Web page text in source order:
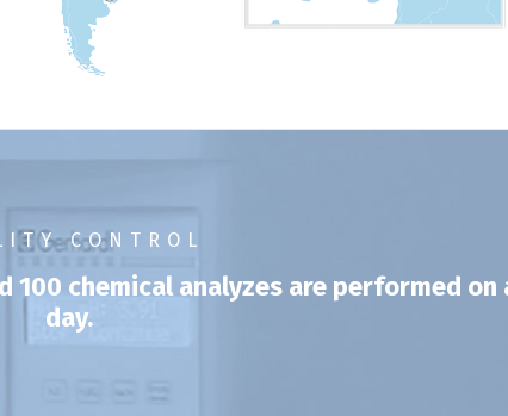
CONTROL
100 chemical analyzes are performed on
day.